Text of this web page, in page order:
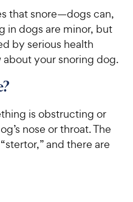
that snore—dogs can,
in dogs are minor, but
by serious health
about your snoring dog.
is obstructing or
nose or throat. The
and there are